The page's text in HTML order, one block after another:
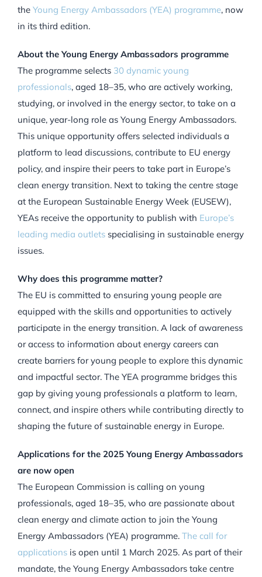
the Young Energy Ambassadors (YEA) programme, now
in its third edition.
About the Young Energy Ambassadors programme
The programme selects 30 dynamic young
professionals, aged 18–35, who are actively working,
studying, or involved in the energy sector, to take on a
unique, year-long role as Young Energy Ambassadors.
This unique opportunity offers selected individuals a
platform to lead discussions, contribute to EU energy
policy, and inspire their peers to take part in Europe’s
clean energy transition. Next to taking the centre stage
at the European Sustainable Energy Week (EUSEW),
YEAs receive the opportunity to publish with Europe’s
leading media outlets specialising in sustainable energy
issues.
Why does this programme matter?
The EU is committed to ensuring young people are
equipped with the skills and opportunities to actively
participate in the energy transition. A lack of awareness
or access to information about energy careers can
create barriers for young people to explore this dynamic
and impactful sector. The YEA programme bridges this
gap by giving young professionals a platform to learn,
connect, and inspire others while contributing directly to
shaping the future of sustainable energy in Europe.
Applications for the 2025 Young Energy Ambassadors
are now open
The European Commission is calling on young
professionals, aged 18–35, who are passionate about
clean energy and climate action to join the Young
Energy Ambassadors (YEA) programme. The call for
applications is open until 1 March 2025. As part of their
mandate, the Young Energy Ambassadors take centre